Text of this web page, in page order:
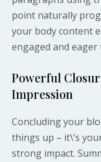
point naturally
your body content
engaged and
Powerful
Impression
Concluding your
things up – it\’s
strong impact.